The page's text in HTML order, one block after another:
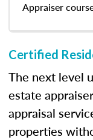
Appraiser
Certified
The next level
estate
appraisal
properties